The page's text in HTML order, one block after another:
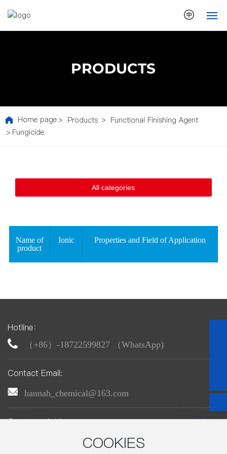
PRODUCTS
TECHNOLOGY
PRODUCTS
Home page Products
Functional Finishing Agent
Fungicide
All categories
Name of
product
Ionic Properties and Field of Application
COOKIES
Hotline：
（+86）-18722599827 （WhatsApp)
Contact Email:
hannah_chemical@163.com
Company Address:
No. 22, Zhonghe Street, Economic-Technological
Development Area,Beijing